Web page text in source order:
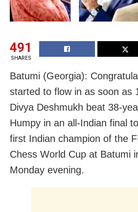
491
SHARES
Batumi (Georgia):
started to flow in as soon as
Divya Deshmukh beat 38-
Humpy in an all-Indian final
first Indian champion of the
Chess World Cup at Batumi
Monday evening.